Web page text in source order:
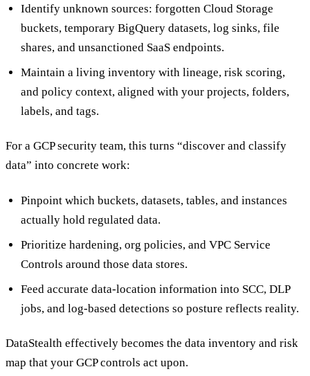
Identify unknown sources: forgotten Cloud Storage
buckets, temporary BigQuery datasets, log sinks, file
shares, and unsanctioned SaaS endpoints.
Maintain a living inventory with lineage, risk scoring,
and policy context, aligned with your projects, folders,
labels, and tags.
For a GCP security team, this turns “discover and classify
data” into concrete work:
Pinpoint which buckets, datasets, tables, and instances
actually hold regulated data.
Prioritize hardening, org policies, and VPC Service
Controls around those data stores.
Feed accurate data-location information into SCC, DLP
jobs, and log-based detections so posture reflects reality.
DataStealth effectively becomes the data inventory and risk
map that your GCP controls act upon.